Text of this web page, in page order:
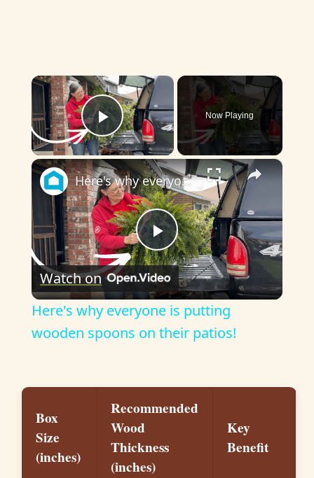
×
Play Video
Now Playing
×
P
l
a
V
i
Here's why everyone is putting wooden spoons on their patios!
Watch on
Here's why everyone is putting
wooden spoons on their patios!
Box
Size
(inches)
Recommended
Wood
Thickness
(inches)
Key
Benefit